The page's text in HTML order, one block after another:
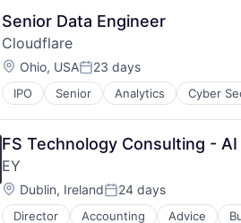
Senior Data Engineer
Cloudflare
Location:
Ohio, USAPosted:
23 days
IPO Senior Analytics Cyber
FS Technology Consulting -
EY
Location:
Dublin, IrelandPosted:
24 days
Director Accounting Advice